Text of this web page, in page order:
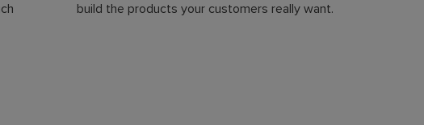
build the products your customers really want.